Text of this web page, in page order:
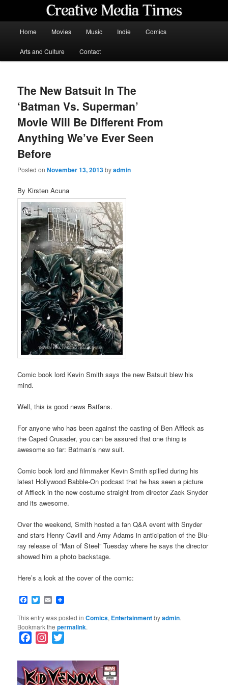
content
Home Movies Music Indie Comics
Arts and Culture Contact
The New Batsuit In The
‘Batman Vs. Superman’
Movie Will Be Different From
Anything We’ve Ever Seen
Before
Posted onNovember 13, 2013byadmin
By Kirsten Acuna
Comic book lord Kevin Smith says the new Batsuit blew his
mind.
Well, this is good news Batfans.
For anyone who has been against the casting of Ben Affleck as
the Caped Crusader, you can be assured that one thing is
awesome so far: Batman’s new suit.
Comic book lord and filmmaker Kevin Smith spilled during his
latest Hollywood Babble-On podcast that he has seen a picture
of Affleck in the new costume straight from director Zack Snyder
and its awesome.
Over the weekend, Smith hosted a fan Q&A event with Snyder
and stars Henry Cavill and Amy Adams in anticipation of the Blu-
ray release of “Man of Steel” Tuesday where he says the director
showed him a photo backstage.
Here’s a look at the cover of the comic:
Facebook
Twitter
Email
This entry was posted inComics, Entertainmentbyadmin.
Bookmark thepermalink.
c
e
s
t
i
t